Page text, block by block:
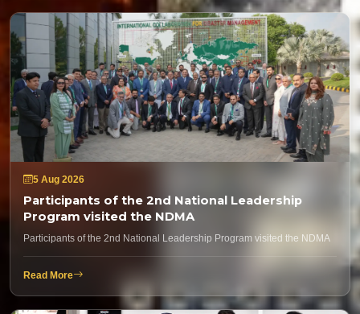
5 Aug 2026
Participants of the 2nd National Leadership
Program visited the NDMA
Participants of the 2nd National Leadership Program visited the NDMA
Read More